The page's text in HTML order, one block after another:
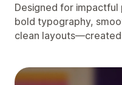
Designed for
bold typography,
clean